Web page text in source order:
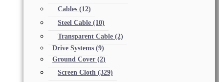
Cables (12)
Steel Cable (10)
Transparent Cable (2)
Drive Systems (9)
Ground Cover (2)
Screen Cloth (329)